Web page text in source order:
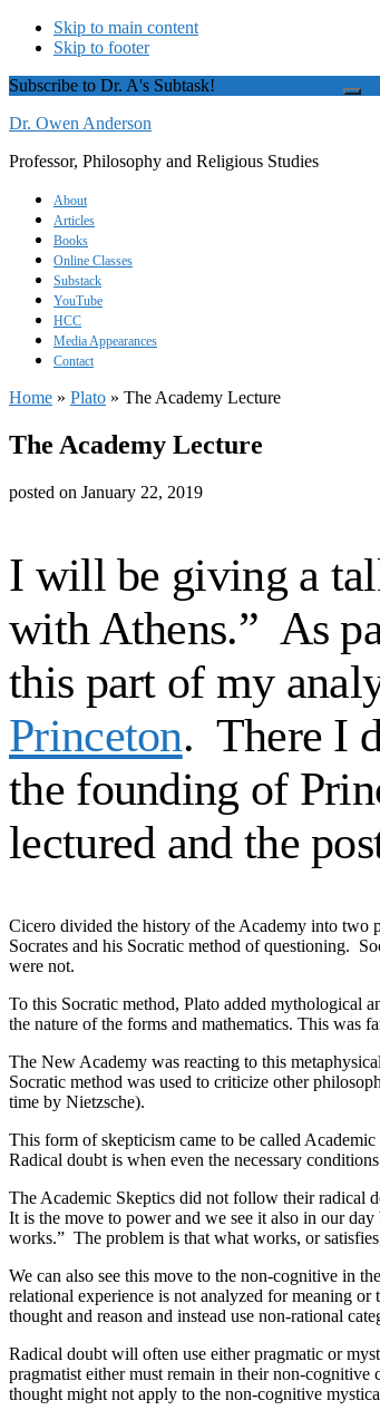
Skip to main content
Skip to footer
Subscribe to Dr. A's Subtask!
Dr. Owen Anderson
Professor, Philosophy and Religious Studies
About
Articles
Books
Online Classes
Substack
YouTube
HCC
Media Appearances
Contact
Home » Plato » The Academy Lecture
The Academy Lecture
posted on January 22, 2019
I will be giving a
with Athens.” As
this part of my
Princeton. There I
the founding of
lectured and the
Cicero divided the history of the Academy into two
Socrates and his Socratic method of questioning.
were not.
To this Socratic method, Plato added mythological
the nature of the forms and mathematics. This was
The New Academy was reacting to this
Socratic method was used to criticize other
time by Nietzsche).
This form of skepticism came to be called
Radical doubt is when even the necessary
The Academic Skeptics did not follow their radical
It is the move to power and we see it also in our
works.” The problem is that what works, or
We can also see this move to the non-cognitive in
relational experience is not analyzed for meaning
thought and reason and instead use non-rational
Radical doubt will often use either pragmatic or
pragmatist either must remain in their non-
thought might not apply to the non-cognitive